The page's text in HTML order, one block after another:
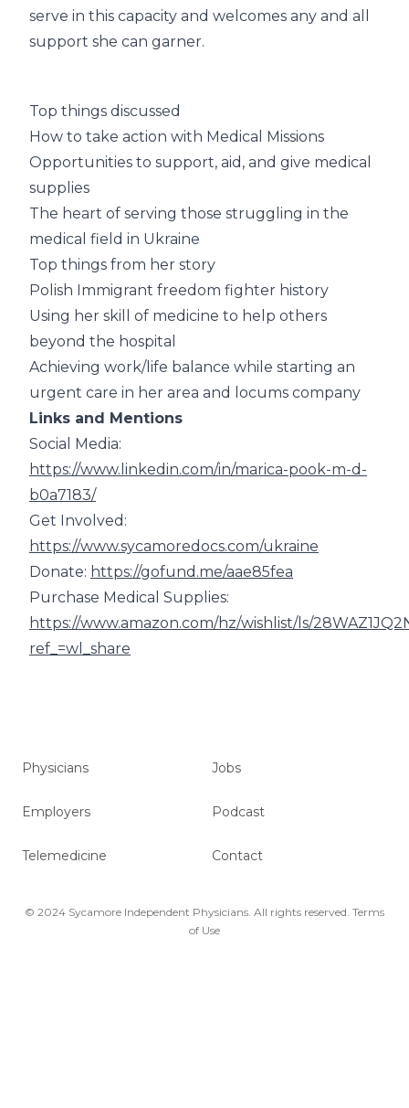
serve in this capacity and welcomes any and all
support she can garner.
Top things discussed
How to take action with Medical Missions
Opportunities to support, aid, and give medical
supplies
The heart of serving those struggling in the
medical field in Ukraine
Top things from her story
Polish Immigrant freedom fighter history
Using her skill of medicine to help others
beyond the hospital
Achieving work/life balance while starting an
urgent care in her area and locums company
Links and Mentions
Social Media:
https://www.linkedin.com/in/marica-pook-m-d-
b0a7183/
Get Involved:
https://www.sycamoredocs.com/ukraine
Donate: https://gofund.me/aae85fea
Purchase Medical Supplies:
https://www.amazon.com/hz/wishlist/ls/
ref_=wl_share
Physicians
Employers
Telemedicine
Jobs
Podcast
Contact
© 2024 Sycamore Independent Physicians. All rights reserved. Terms
of Use